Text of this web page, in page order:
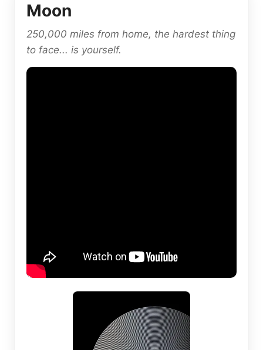
Moon
250,000 miles from home, the hardest thing
to face... is yourself.